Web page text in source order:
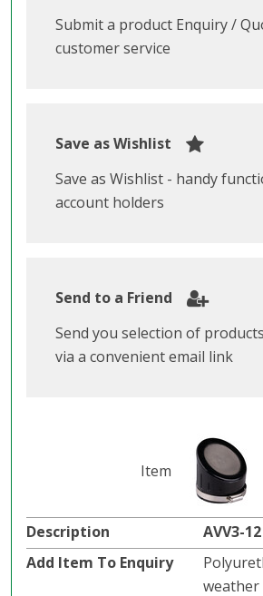
Submit a product Enquiry /
customer service
Save as Wishlist
Save as Wishlist - handy
account holders
Send to a Friend
Send you selection of
via a convenient email link
AVV3-12